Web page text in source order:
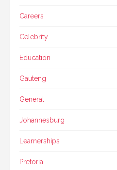
Careers
Celebrity
Education
Gauteng
General
Johannesburg
Learnerships
Pretoria